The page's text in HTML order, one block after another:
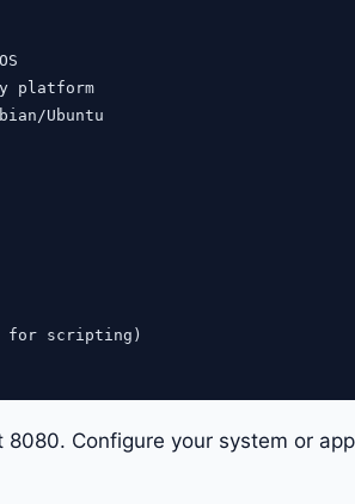
platform
Ubuntu
for scripting)
Configure your system or